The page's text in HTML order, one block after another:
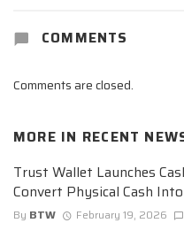
COMMENTS
Comments are closed.
MORE IN RECENT
Trust Wallet Launches
Convert Physical Cash
By BTW February 19, 2026